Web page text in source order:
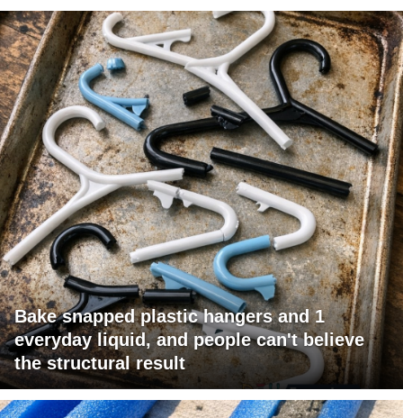
Bake snapped plastic hangers and 1
everyday liquid, and people can't believe
the structural result